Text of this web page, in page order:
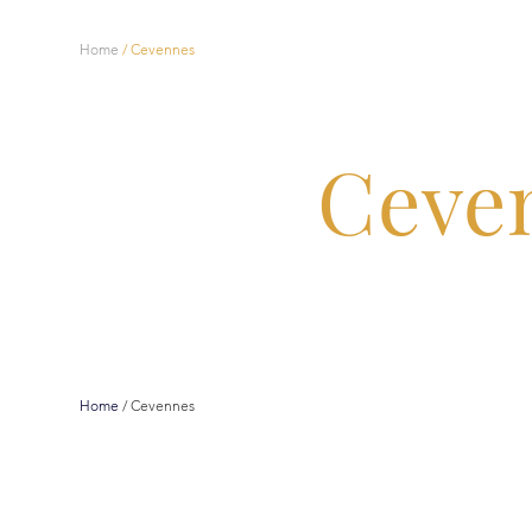
Home /Cevennes
Home /Cevennes